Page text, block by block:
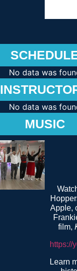
No data was
No data was
MUSIC
Apple,
film,
https://
Learn